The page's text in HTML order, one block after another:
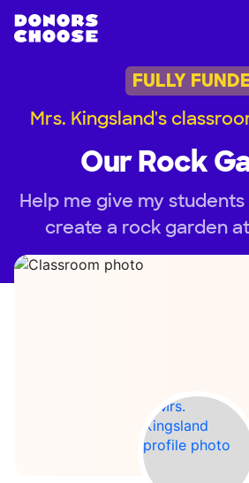
FULLY
Mrs. Kingsland's
Our Rock
Help me give my
create a rock garden